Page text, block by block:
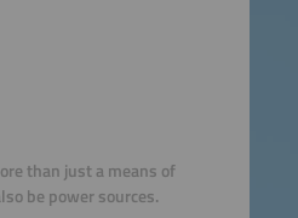
than just a means of
be power sources.